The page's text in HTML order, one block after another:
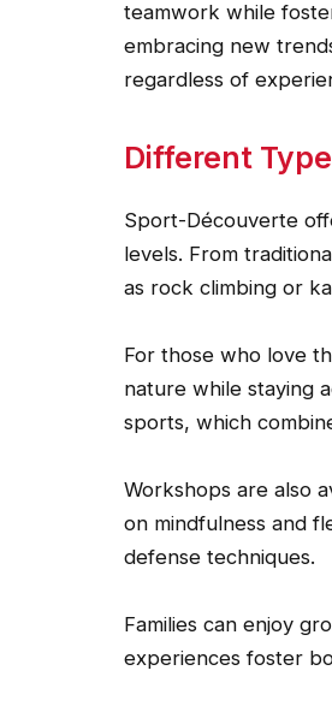
teamwork while
embracing new
regardless of
Different
Sport-Découverte
levels. From
as rock climbing or
For those who love
nature while staying
sports, which
Workshops are also
on mindfulness and
defense techniques.
Families can enjoy
experiences foster